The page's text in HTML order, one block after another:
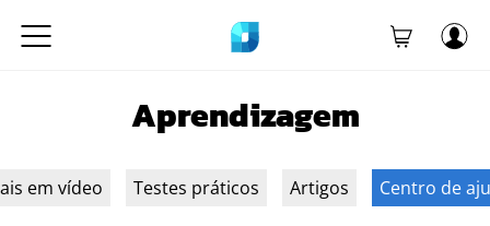
Aprendizagem
em vídeo Testes práticos Artigos Centro de